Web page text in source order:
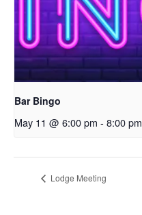
Bar Bingo
May 11 @ 6:00 pm - 8:00 pm
Lodge Meeting